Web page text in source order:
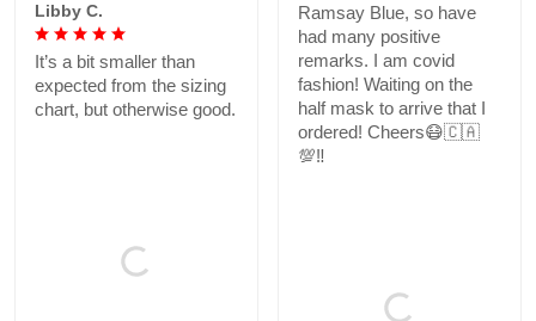
Ramsay Blue, so have
had many positive
remarks. I am covid
fashion! Waiting on the
half mask to arrive that I
ordered! Cheers😷🇨🇦
💯‼️
Libby C.
It’s a bit smaller than
expected from the sizing
chart, but otherwise good.